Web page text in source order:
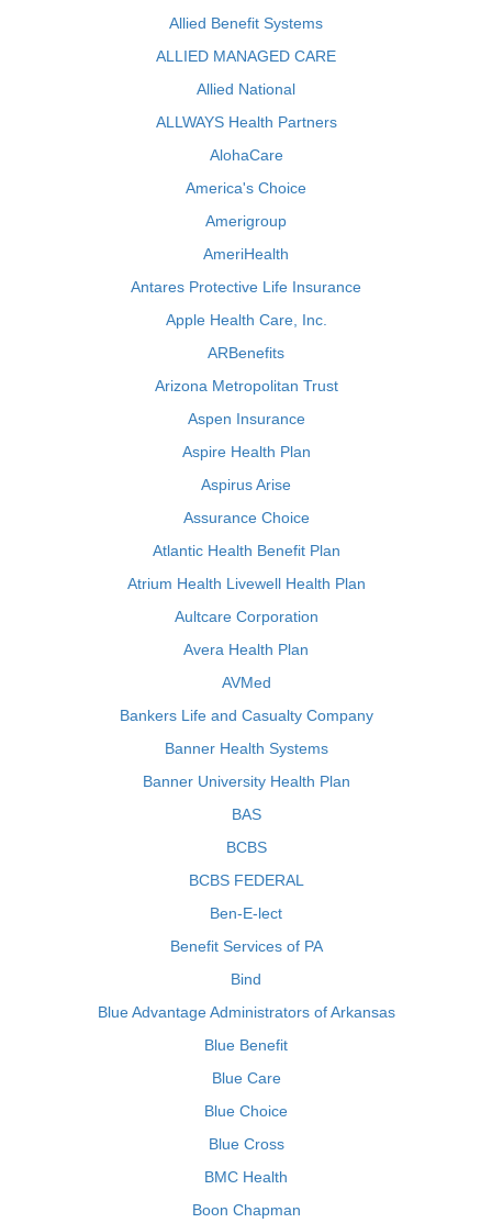
Allied Benefit Systems
ALLIED MANAGED CARE
Allied National
ALLWAYS Health Partners
AlohaCare
America's Choice
Amerigroup
AmeriHealth
Antares Protective Life Insurance
Apple Health Care, Inc.
ARBenefits
Arizona Metropolitan Trust
Aspen Insurance
Aspire Health Plan
Aspirus Arise
Assurance Choice
Atlantic Health Benefit Plan
Atrium Health Livewell Health Plan
Aultcare Corporation
Avera Health Plan
AVMed
Bankers Life and Casualty Company
Banner Health Systems
Banner University Health Plan
BAS
BCBS
BCBS FEDERAL
Ben-E-lect
Benefit Services of PA
Bind
Blue Advantage Administrators of Arkansas
Blue Benefit
Blue Care
Blue Choice
Blue Cross
BMC Health
Boon Chapman